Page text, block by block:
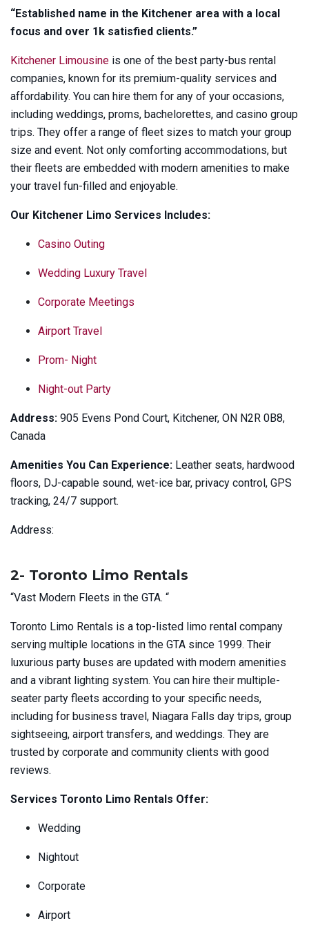
“Established name in the Kitchener area with a local
focus and over 1k satisfied clients.”
Kitchener Limousine is one of the best party-bus rental
companies, known for its premium-quality services and
affordability. You can hire them for any of your occasions,
including weddings, proms, bachelorettes, and casino group
trips. They offer a range of fleet sizes to match your group
size and event. Not only comforting accommodations, but
their fleets are embedded with modern amenities to make
your travel fun-filled and enjoyable.
Our Kitchener Limo Services Includes:
Casino Outing
Wedding Luxury Travel
Corporate Meetings
Airport Travel
Prom- Night
Night-out Party
Address: 905 Evens Pond Court, Kitchener, ON N2R 0B8,
Canada
Amenities You Can Experience: Leather seats, hardwood
floors, DJ-capable sound, wet-ice bar, privacy control, GPS
tracking, 24/7 support.
Address:
2- Toronto Limo Rentals
“Vast Modern Fleets in the GTA. “
Toronto Limo Rentals is a top-listed limo rental company
serving multiple locations in the GTA since 1999. Their
luxurious party buses are updated with modern amenities
and a vibrant lighting system. You can hire their multiple-
seater party fleets according to your specific needs,
including for business travel, Niagara Falls day trips, group
sightseeing, airport transfers, and weddings. They are
trusted by corporate and community clients with good
reviews.
Services Toronto Limo Rentals Offer:
Wedding
Nightout
Corporate
Airport